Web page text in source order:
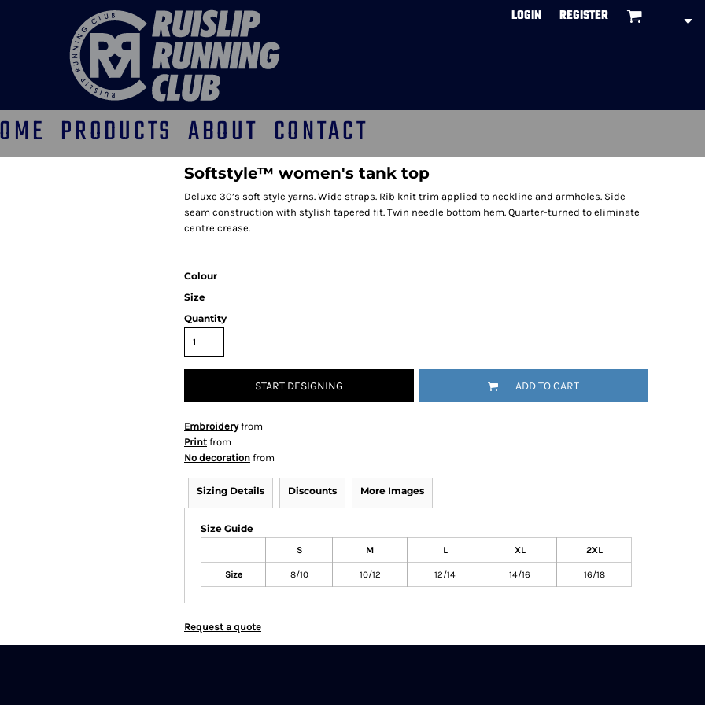
LOGIN REGISTER
PRODUCTS ABOUT CONTACT
Softstyle™ women's tank top
Deluxe 30’s soft style yarns. Wide straps. Rib knit trim applied to neckline and armholes. Side
seam construction with stylish tapered fit. Twin needle bottom hem. Quarter-turned to eliminate
centre crease.
Colour
Size
Quantity
START DESIGNING ADD TO CART
Embroideryfrom
Print from
No decoration from
Sizing Details Discounts More Images
Size Guide
S M L XL 2XL
Size 8/10 10/12 12/14 14/16 16/18
Request a quote